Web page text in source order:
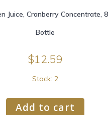
Juice, Cranberry Concentrate, 8
Bottle
$12.59
Stock: 2
Add to cart